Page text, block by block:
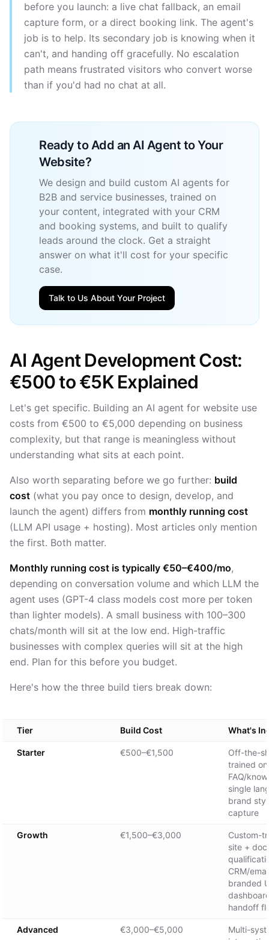
before you launch: a live chat fallback, an email
capture form, or a direct booking link. The agent's
job is to help. Its secondary job is knowing when it
can't, and handing off gracefully. No escalation
path means frustrated visitors who convert worse
than if you'd had no chat at all.
Ready to Add an AI Agent to Your
Website?
We design and build custom AI agents for
B2B and service businesses, trained on
your content, integrated with your CRM
and booking systems, and built to qualify
leads around the clock. Get a straight
answer on what it'll cost for your specific
case.
Talk to Us About Your Project
AI Agent Development Cost:
€500 to €5K Explained
Let's get specific. Building an AI agent for website use
costs from €500 to €5,000 depending on business
complexity, but that range is meaningless without
understanding what sits at each point.
Also worth separating before we go further: build
cost (what you pay once to design, develop, and
launch the agent) differs from monthly running cost
(LLM API usage + hosting). Most articles only mention
the first. Both matter.
Monthly running cost is typically €50–€400/mo,
depending on conversation volume and which LLM the
agent uses (GPT-4 class models cost more per token
than lighter models). A small business with 100–300
chats/month will sit at the low end. High-traffic
businesses with complex queries will sit at the high
end. Plan for this before you budget.
Here's how the three build tiers break down:
Tier Build Cost What's
Starter €500–€1,500
Off-the-
trained on
FAQ/
single
brand
capture
Growth €1,500–€3,000
Custom-
site +
CRM/
branded
handoff
Advanced €3,000–€5,000
Multi-